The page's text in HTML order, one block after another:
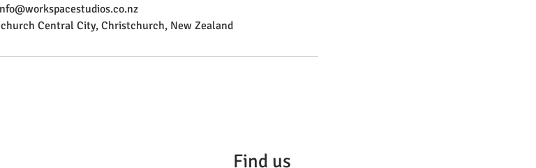
Central City, Christchurch, New Zealand
Find us